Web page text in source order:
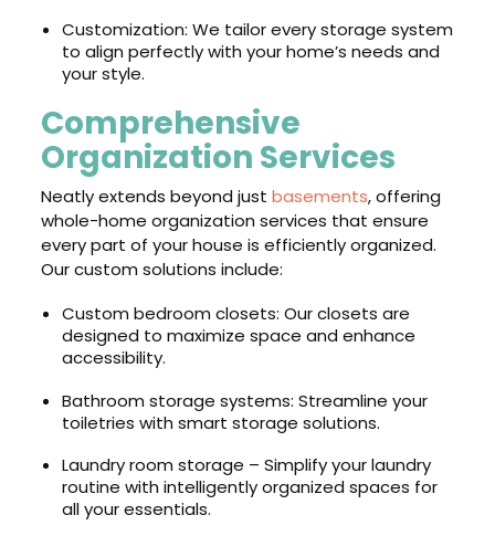
Customization: We tailor every storage system
to align perfectly with your home’s needs and
your style.
Comprehensive
Organization Services
Neatly extends beyond justbasements, offering
whole-home organization services that ensure
every part of your house is efficiently organized.
Our custom solutions include:
Custom bedroom closets: Our closets are
designed to maximize space and enhance
accessibility.
Bathroom storage systems: Streamline your
toiletries with smart storage solutions.
Laundry room storage – Simplify your laundry
routine with intelligently organized spaces for
all your essentials.